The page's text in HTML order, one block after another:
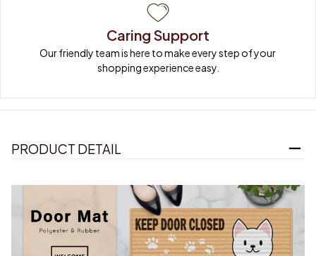
Caring Support
Our friendly team is here to make every step of your
shopping experience easy.
PRODUCT DETAIL